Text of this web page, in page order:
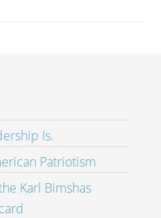
Is.
Patriotism
Karl Bimshas